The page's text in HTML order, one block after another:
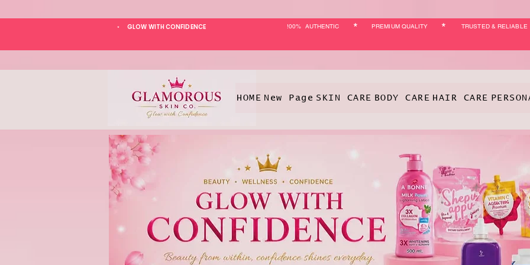
GLOW WITH CONFIDENCE !00% AUTHENTIC
* PREMIUM QUALITY TRUSTED & RELIABLE
* *
HOME New Page SKIN CARE BODY CARE HAIR CARE